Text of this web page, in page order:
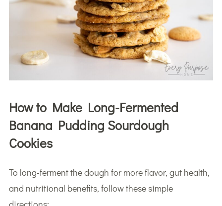
How to Make Long-Fermented
Banana Pudding Sourdough
Cookies
To long-ferment the dough for more flavor, gut health,
and nutritional benefits, follow these simple